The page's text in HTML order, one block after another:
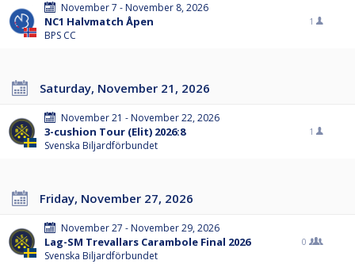
November 7 - November 8, 2026
NC1 Halvmatch Åpen
BPS CC
1
Saturday, November 21, 2026
November 21 - November 22, 2026
3-cushion Tour (Elit) 2026:8
Svenska Biljardförbundet
1
Friday, November 27, 2026
November 27 - November 29, 2026
Lag-SM Trevallars Carambole Final 2026
Svenska Biljardförbundet
0